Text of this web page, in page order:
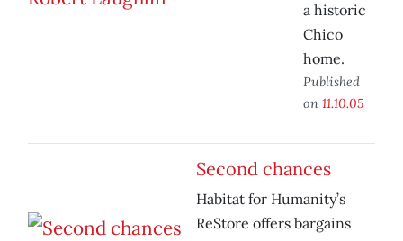
a historic
Chico
home.
Published
on 11.10.05
Second chances
Habitat for Humanity’s
ReStore offers bargains